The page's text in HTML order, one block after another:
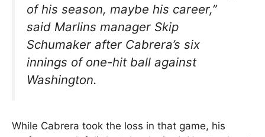
of his season, maybe his career,”
said Marlins manager Skip
Schumaker after Cabrera’s six
innings of one-hit ball against
Washington.
While Cabrera took the loss in that game, his